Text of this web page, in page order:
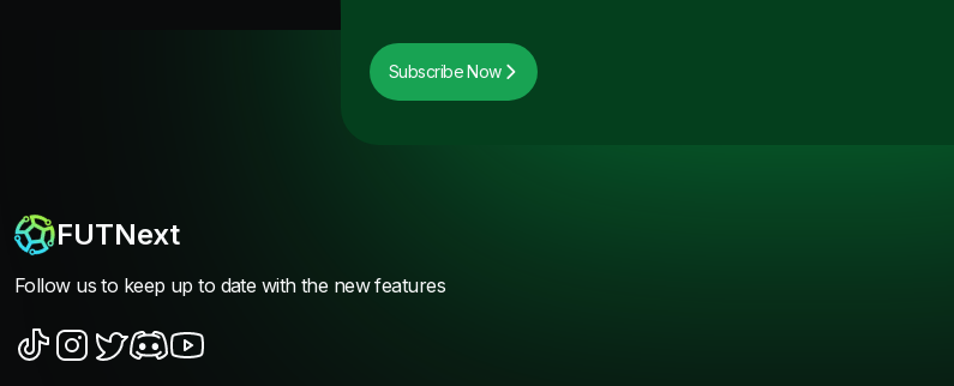
Subscribe Now
FUTNext
Follow us to keep up to date with the new features